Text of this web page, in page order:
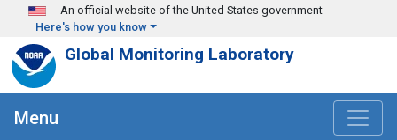
Skip to main content
An official website of the United States government
Here's how you know
Global Monitoring Laboratory
Menu